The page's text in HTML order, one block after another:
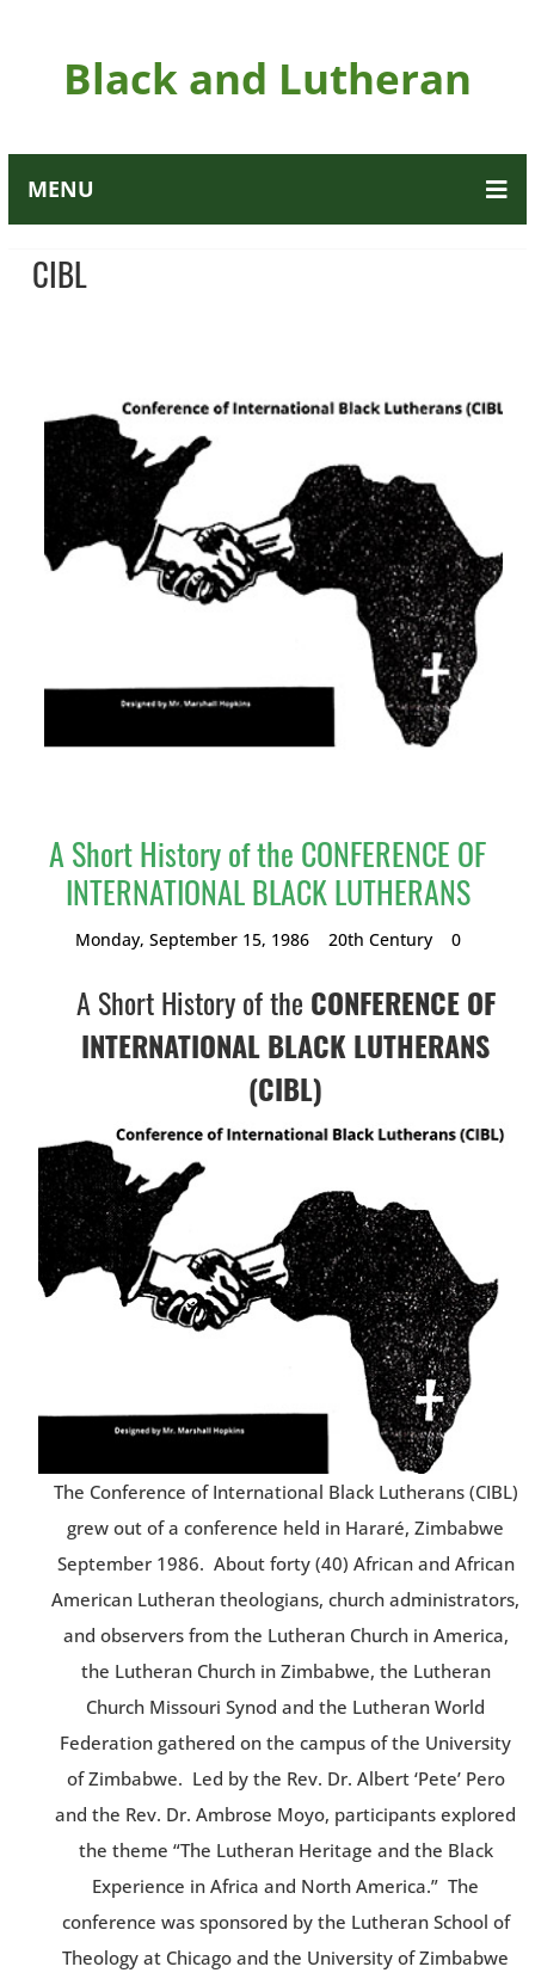
Black and Lutheran
MENU
CIBL
A Short History of the CONFERENCE OF
INTERNATIONAL BLACK LUTHERANS
Monday, September 15, 1986 20th Century 0
A Short History of the CONFERENCE OF
INTERNATIONAL BLACK LUTHERANS
(CIBL)
The Conference of International Black Lutherans (CIBL)
grew out of a conference held in Hararé, Zimbabwe
September 1986. About forty (40) African and African
American Lutheran theologians, church administrators,
and observers from the Lutheran Church in America,
the Lutheran Church in Zimbabwe, the Lutheran
Church Missouri Synod and the Lutheran World
Federation gathered on the campus of the University
of Zimbabwe. Led by the Rev. Dr. Albert ‘Pete’ Pero
and the Rev. Dr. Ambrose Moyo, participants explored
the theme “The Lutheran Heritage and the Black
Experience in Africa and North America.” The
conference was sponsored by the Lutheran School of
Theology at Chicago and the University of Zimbabwe